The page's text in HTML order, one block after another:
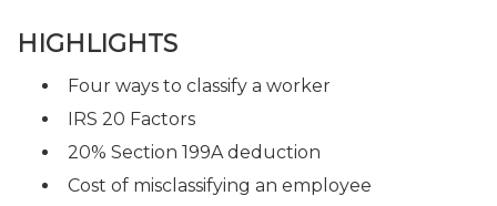
HIGHLIGHTS
Four ways to classify a worker
IRS 20 Factors
20% Section 199A deduction
Cost of misclassifying an employee